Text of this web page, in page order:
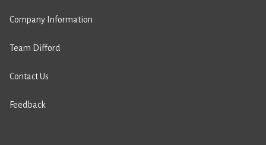
Company Information
Team Difford
Contact Us
Feedback